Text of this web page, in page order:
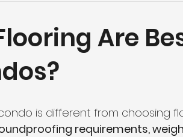
Kitchen Renovation
Heating Vinyl Flooring Floor
Are
is different from choosing
requirements,